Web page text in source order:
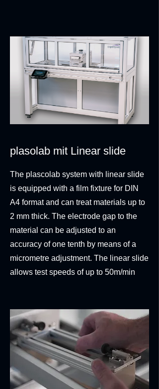
plasolab mit Linear slide
The plascolab system with linear slide
is equipped with a film fixture for DIN
A4 format and can treat materials up to
2 mm thick. The electrode gap to the
material can be adjusted to an
accuracy of one tenth by means of a
micrometre adjustment. The linear slide
allows test speeds of up to 50m/min